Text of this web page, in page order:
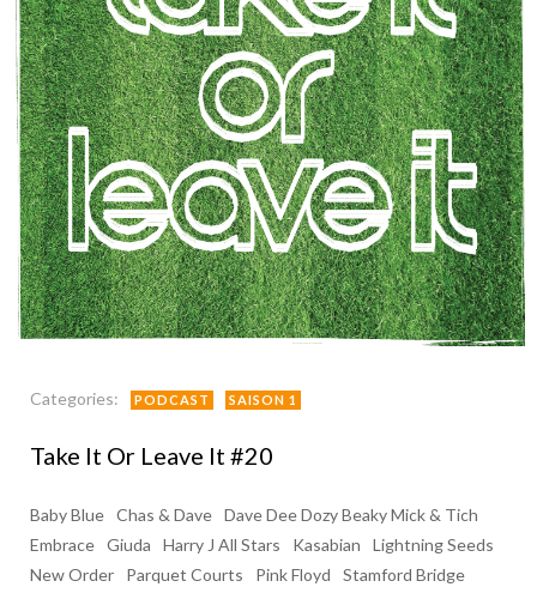
Categories: PODCAST SAISON 1
Take It Or Leave It #20
Baby Blue Chas & Dave Dave Dee Dozy Beaky Mick & Tich
Embrace Giuda Harry J All Stars Kasabian
Lightning Seeds
New Order
Parquet Courts Pink Floyd
Stamford Bridge